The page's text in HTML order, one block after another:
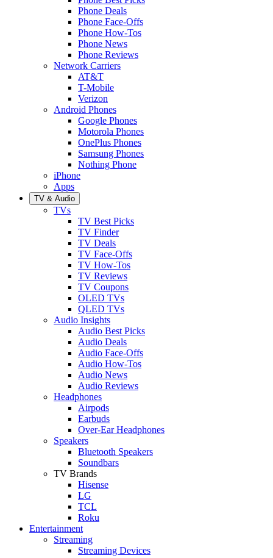
Phone Deals
Phone Face-Offs
Phone How-Tos
Phone News
Phone Reviews
Network Carriers
AT&T
T-Mobile
Verizon
Android Phones
Google Phones
Motorola Phones
OnePlus Phones
Samsung Phones
Nothing Phone
iPhone
Apps
TV & Audio
TVs
TV Best Picks
TV Finder
TV Deals
TV Face-Offs
TV How-Tos
TV Reviews
TV Coupons
OLED TVs
QLED TVs
Audio Insights
Audio Best Picks
Audio Deals
Audio Face-Offs
Audio How-Tos
Audio News
Audio Reviews
Headphones
Airpods
Earbuds
Over-Ear Headphones
Speakers
Bluetooth Speakers
Soundbars
TV Brands
Hisense
LG
TCL
Roku
Entertainment
Streaming
Streaming Devices